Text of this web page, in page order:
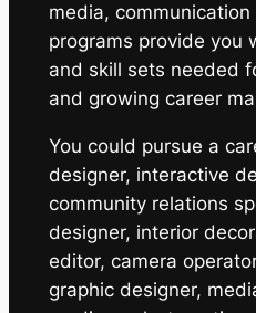
media,
programs provide you
and skill sets needed
and growing career
You could pursue a
designer, interactive
community relations
designer, interior
editor, camera
graphic designer,